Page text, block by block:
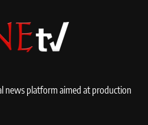
news platform aimed at production